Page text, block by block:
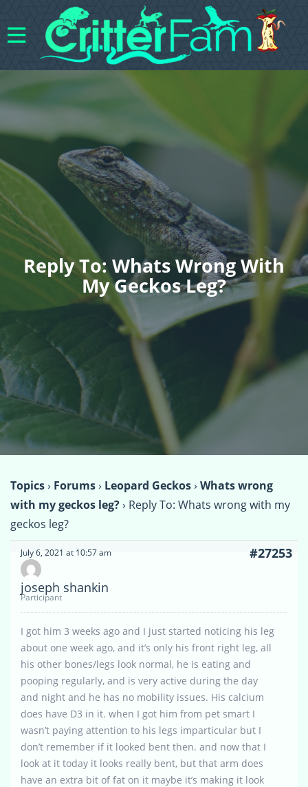
Reply To: Whats Wrong With
My Geckos Leg?
Topics› Forums› Leopard Geckos› Whats wrong
with my geckos leg?› Reply To: Whats wrong with my
geckos leg?
July 6, 2021 at 10:57 am #27253
joseph shankin
Participant
I got him 3 weeks ago and I just started noticing his leg
about one week ago, and it’s only his front right leg, all
his other bones/legs look normal, he is eating and
pooping regularly, and is very active during the day
and night and he has no mobility issues. His calcium
does have D3 in it. when I got him from pet smart I
wasn’t paying attention to his legs imparticular but I
don’t remember if it looked bent then. and now that I
look at it today it looks really bent, but that arm does
have an extra bit of fat on it maybe it’s making it look